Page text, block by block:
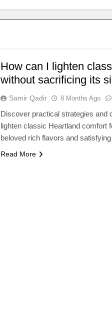
How can I lighten
without sacrificing its
Samir Qadir 8 Months Ago
Discover practical strategies and
lighten classic Heartland comfort
beloved rich flavors and
Read More